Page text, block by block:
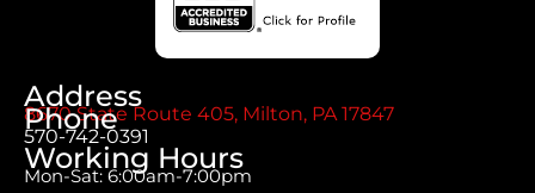
Address
8670 State Route 405, Milton, PA 17847
Phone
570-742-0391
Working Hours
Mon-Sat: 6:00am-7:00pm